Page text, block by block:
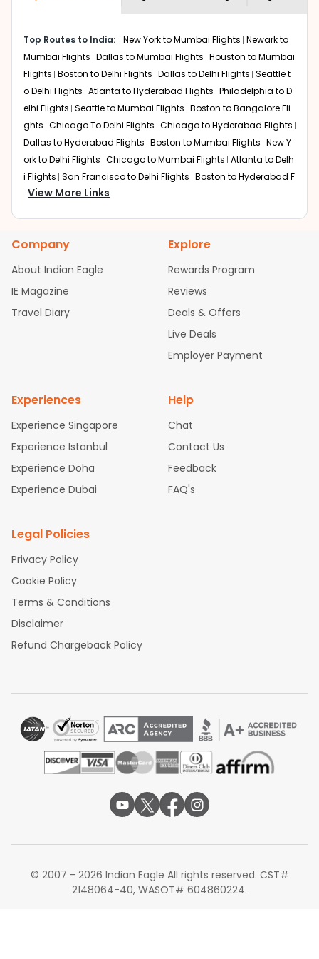
choose one as per your preference and continue to the
bookings page. The cost to fly toLucknowfrom
Anchorageat Indian Eagle is the lowest you will find
online. To further save more, you can redeem your
reward points.
Top Routes to India: New York to Mumbai Flights Newark to
Mumbai Flights Dallas to Mumbai Flights Houston to Mumbai
Flights Boston to Delhi Flights Dallas to Delhi Flights Seattle t
o Delhi Flights Atlanta to Hyderabad Flights Philadelphia to D
elhi Flights Seattle to Mumbai Flights Boston to Bangalore Fli
ghts Chicago To Delhi Flights Chicago to Hyderabad Flights
Dallas to Hyderabad Flights Boston to Mumbai Flights New Y
ork to Delhi Flights Chicago to Mumbai Flights Atlanta to Delh
i Flights San Francisco to Delhi Flights Boston to Hyderabad F
lights
Houston to Hyderabad Flights
bad Flights
Dallas to Chennai Flights Chicago to Ahmedaba
Newark to Ahmedabad Flights
Phoenix to Hyderabad Fli
ghts San Francisco to Mumbai Flights Newark to Delhi Flights
New York to Hyderabad Flights
Boston to Chennai Flights
Atlanta to Ahmedabad Flights
Washington to Delhi Flights
New York to Che
View More Links
Company
About Indian Eagle
IE Magazine
Travel Diary
Explore
Rewards Program
Reviews
Deals & Offers
Live Deals
Employer Payment
Experiences
Experience Singapore
Experience Istanbul
Experience Doha
Experience Dubai
Help
Chat
Contact Us
Feedback
FAQ's
Legal Policies
Privacy Policy
Cookie Policy
Terms & Conditions
Disclaimer
Refund Chargeback Policy
© 2007 - 2026 Indian Eagle All rights reserved. CST#
2148064-40, WASOT# 604860224.